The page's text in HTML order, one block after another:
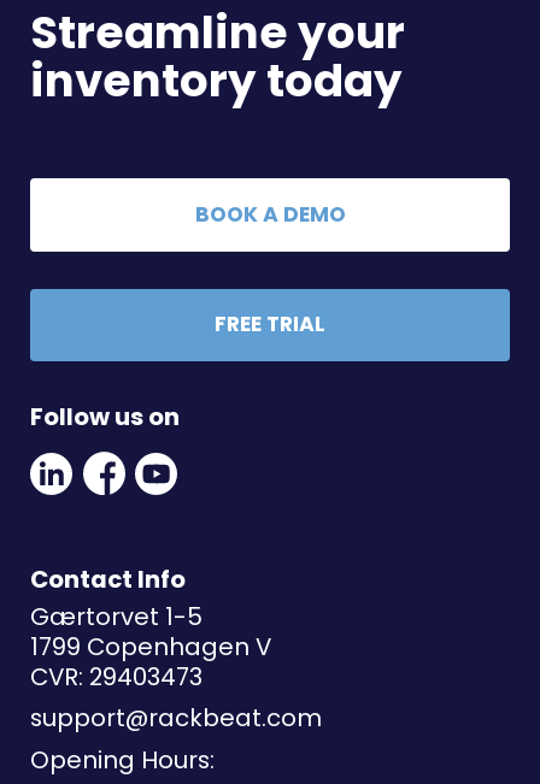
Streamline your
inventory today
BOOK A DEMO
FREE TRIAL
Follow us on
Linkedin
Social
Link
Facebook
Social
Link
Youtube
Link
Contact Info
Gærtorvet 1-5
1799 Copenhagen V
CVR: 29403473
support@rackbeat.com
Opening Hours: